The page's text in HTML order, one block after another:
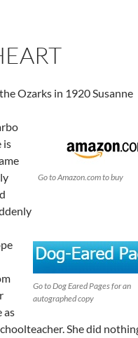
Ozarks in 1920 Susanne
Go to Amazon.com to buy
is
Go to Dog Eared Pages for an
autographed copy
as
She did